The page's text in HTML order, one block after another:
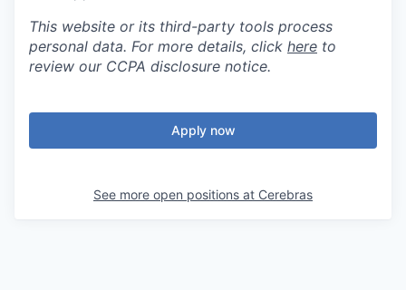
This website or its third-party tools process
personal data. For more details, click here to
review our CCPA disclosure notice.
Apply now
See more open positions at Cerebras